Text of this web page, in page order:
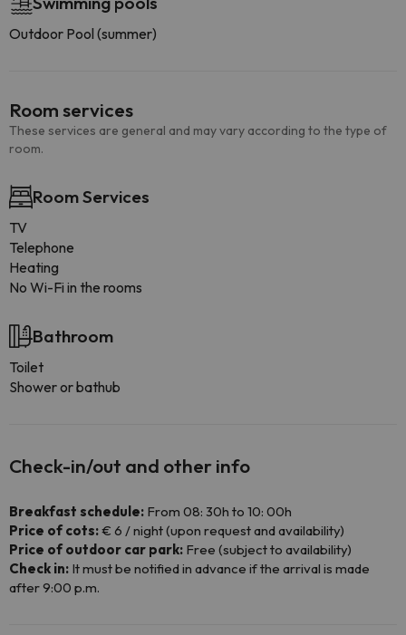
Outdoor Pool (summer)
Room services
These services are general and may vary according to the type of
room.
Room Services
TV
Telephone
Heating
No Wi-Fi in the rooms
Bathroom
Toilet
Shower or bathub
Check-in/out and other info
Breakfast schedule: From 08: 30h to 10: 00h
Price of cots:€ 6 / night (upon request and availability)
Price of outdoor car park: Free (subject to availability)
Check in: It must be notified in advance if the arrival is made
after 9:00 p.m.